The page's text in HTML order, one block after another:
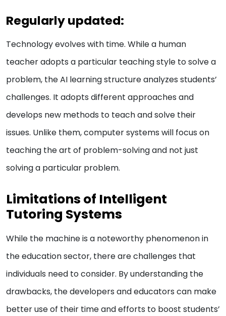
Regularly updated:
Technology evolves with time. While a human
teacher adopts a particular teaching style to solve a
problem, the AI learning structure analyzes students’
challenges. It adopts different approaches and
develops new methods to teach and solve their
issues. Unlike them, computer systems will focus on
teaching the art of problem-solving and not just
solving a particular problem.
Limitations of Intelligent
Tutoring Systems
While the machine is a noteworthy phenomenon in
the education sector, there are challenges that
individuals need to consider. By understanding the
drawbacks, the developers and educators can make
better use of their time and efforts to boost students’